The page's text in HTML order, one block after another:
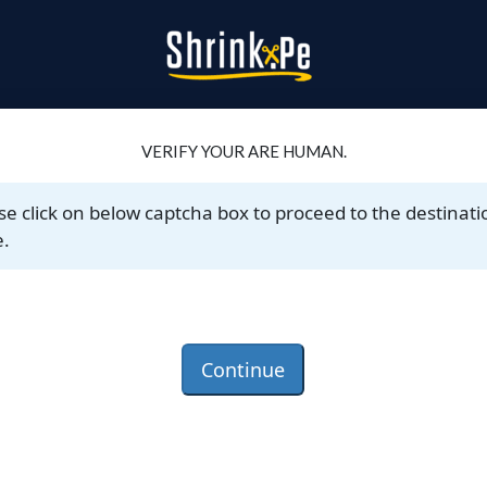
VERIFY YOUR ARE HUMAN.
click on below captcha box to proceed to the
Continue